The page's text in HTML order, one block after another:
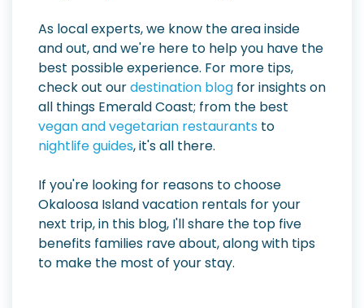
As local experts, we know the area inside
and out, and we're here to help you have the
best possible experience. For more tips,
check out ourdestination blog for insights on
all things Emerald Coast; from the best
vegan and vegetarian restaurants to
nightlife guides, it's all there.
If you're looking for reasons to choose
Okaloosa Island vacation rentals for your
next trip, in this blog, I'll share the top five
benefits families rave about, along with tips
to make the most of your stay.